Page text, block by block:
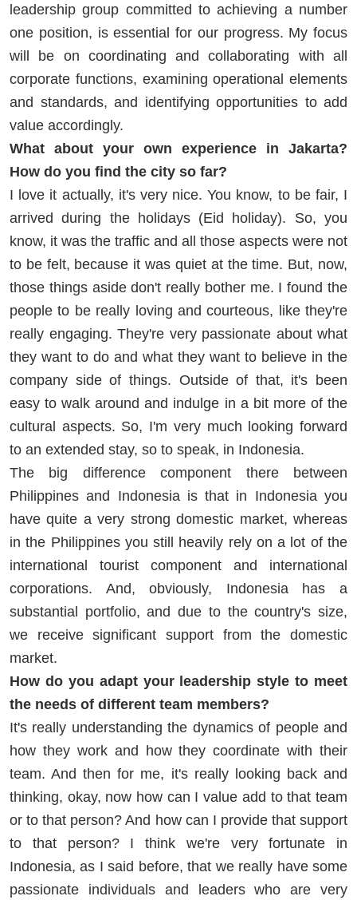
leadership group committed to achieving a number
one position, is essential for our progress. My focus
will be on coordinating and collaborating with all
corporate functions, examining operational elements
and standards, and identifying opportunities to add
value accordingly.
What about your own experience in Jakarta?
How do you find the city so far?
I love it actually, it's very nice. You know, to be fair, I
arrived during the holidays (Eid holiday). So, you
know, it was the traffic and all those aspects were not
to be felt, because it was quiet at the time. But, now,
those things aside don't really bother me. I found the
people to be really loving and courteous, like they're
really engaging. They're very passionate about what
they want to do and what they want to believe in the
company side of things. Outside of that, it's been
easy to walk around and indulge in a bit more of the
cultural aspects. So, I'm very much looking forward
to an extended stay, so to speak, in Indonesia.
The big difference component there between
Philippines and Indonesia is that in Indonesia you
have quite a very strong domestic market, whereas
in the Philippines you still heavily rely on a lot of the
international tourist component and international
corporations. And, obviously, Indonesia has a
substantial portfolio, and due to the country's size,
we receive significant support from the domestic
market.
How do you adapt your leadership style to meet
the needs of different team members?
It's really understanding the dynamics of people and
how they work and how they coordinate with their
team. And then for me, it's really looking back and
thinking, okay, now how can I value add to that team
or to that person? And how can I provide that support
to that person? I think we're very fortunate in
Indonesia, as I said before, that we really have some
passionate individuals and leaders who are very